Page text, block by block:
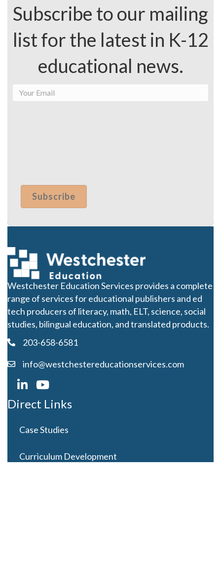
Subscribe to our mailing
list for the latest in K-12
educational news.
Westchester Education Services provides a complete
range of services for educational publishers and ed
tech producers of literacy, math, ELT, science, social
studies, bilingual education, and translated products.
203-658-6581
info@westchestereducationservices.com
Direct Links
Case Studies
Curriculum Development